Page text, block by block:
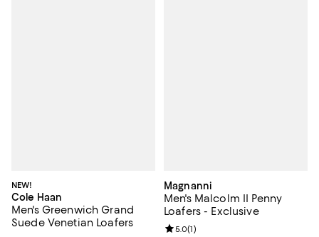
NEW!
Cole Haan
Men's Greenwich Grand
Suede Venetian Loafers
Magnanni
Men's Malcolm II Penny
Loafers - Exclusive
Review rating: 5.0 out of 5; 1
5.0(1)